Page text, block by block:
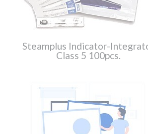
Steamplus Indicator-
Class 5 100pcs.